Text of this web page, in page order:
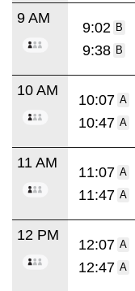
9 AM
9:02 B
9:38 B
10 AM
10:07 A
10:47 A
11 AM
11:07 A
11:47 A
12 PM
12:07 A
12:47 A